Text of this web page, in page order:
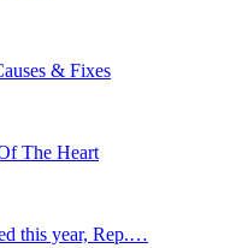
& Fixes
The Heart
this year, Rep.…